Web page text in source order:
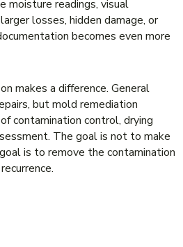
moisture readings, visual
losses, hidden damage, or
becomes even more
makes a difference. General
but mold remediation
contamination control, drying
The goal is not to make
is to remove the contamination